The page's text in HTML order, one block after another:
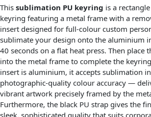
This sublimation PU keyring is a
keyring featuring a metal frame with a
insert designed for full-colour custom
sublimate your design onto the aluminium
40 seconds on a flat heat press. Then place
into the metal frame to complete the
insert is aluminium, it accepts sublimation
photographic-quality colour accuracy —
vibrant artwork precisely framed by the
Furthermore, the black PU strap gives the
sleek, sophisticated quality that suits